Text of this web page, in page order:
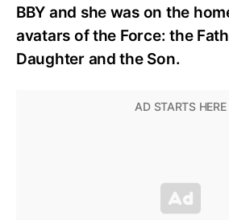
BBY and she was on the
avatars of the Force: the
Daughter and the Son.